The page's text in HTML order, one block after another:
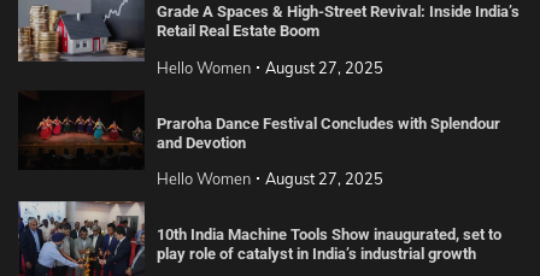
Grade A Spaces & High-Street Revival: Inside India’s
Retail Real Estate Boom
Hello Women August 27, 2025
Praroha Dance Festival Concludes with Splendour
and Devotion
Hello Women August 27, 2025
10th India Machine Tools Show inaugurated, set to
play role of catalyst in India’s industrial growth